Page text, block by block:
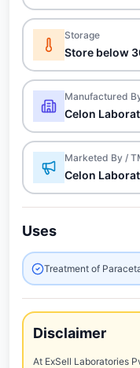
Storage
Store below
Manufactured
Celon
Marketed By /
Celon
Uses
Treatment of
Disclaimer
At ExSell Laboratories